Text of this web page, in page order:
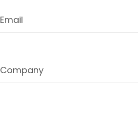
Email
Company